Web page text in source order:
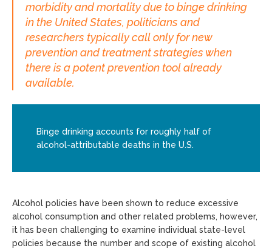
morbidity and mortality due to binge drinking
in the United States, politicians and
researchers typically call only for new
prevention and treatment strategies when
there is a potent prevention tool already
available.
Binge drinking accounts for roughly half of
alcohol-attributable deaths in the U.S.
Alcohol policies have been shown to reduce excessive
alcohol consumption and other related problems, however,
it has been challenging to examine individual state-level
policies because the number and scope of existing alcohol